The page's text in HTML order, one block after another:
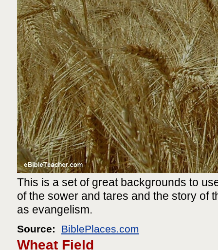
This is a set of great backgrounds to
of the sower and tares and the story of
as evangelism.
Source: BiblePlaces.com
Wheat Field